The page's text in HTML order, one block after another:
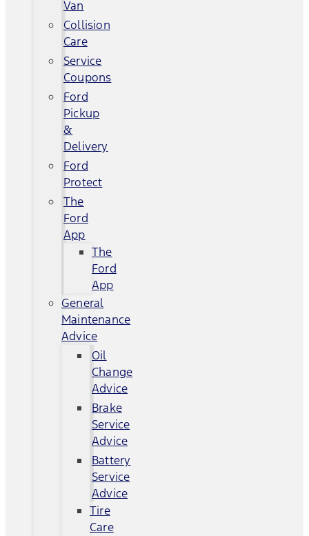
Van
Collision
Care
Service
Coupons
Ford
Pickup
&
Delivery
Ford
Protect
The
Ford
App
The
Ford
App
General
Maintenance
Advice
Oil
Change
Advice
Brake
Service
Advice
Battery
Service
Advice
Tire
Care